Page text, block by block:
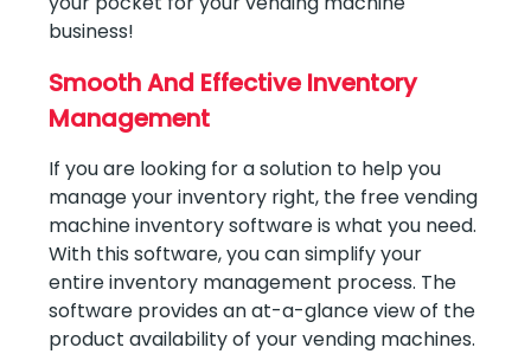
business!
Smooth And Effective Inventory
Management
If you are looking for a solution to help you
manage your inventory right, the free vending
machine inventory software is what you need.
With this software, you can simplify your
entire inventory management process. The
software provides an at-a-glance view of the
product availability of your vending machines.